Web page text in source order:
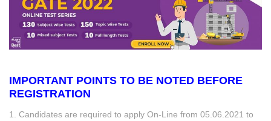
IMPORTANT POINTS TO BE NOTED BEFORE
REGISTRATION
1. Candidates are required to apply On-Line from 05.06.2021 to